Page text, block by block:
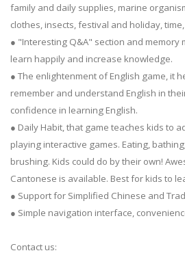
family and daily supplies, marine
clothes, insects, festival and holiday,
● "Interesting Q&A" section and memory
learn happily and increase knowledge.
● The enlightenment of English game, it
remember and understand English in
confidence in learning English.
● Daily Habit, that game teaches kids to
playing interactive games. Eating,
brushing. Kids could do by their own!
Cantonese is available. Best for kids to
● Support for Simplified Chinese and
● Simple navigation interface,
Contact us: